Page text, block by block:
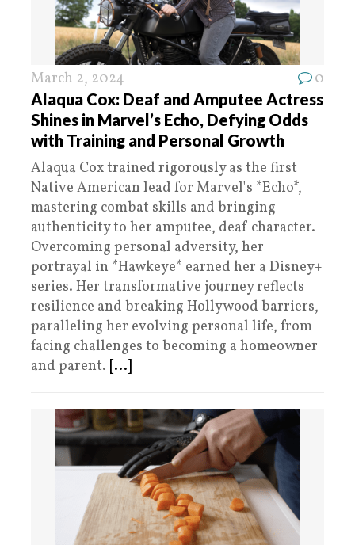
March 2, 2024 0
Alaqua Cox: Deaf and Amputee Actress
Shines in Marvel’s Echo, Defying Odds
with Training and Personal Growth
Alaqua Cox trained rigorously as the first
Native American lead for Marvel's *Echo*,
mastering combat skills and bringing
authenticity to her amputee, deaf character.
Overcoming personal adversity, her
portrayal in *Hawkeye* earned her a Disney+
series. Her transformative journey reflects
resilience and breaking Hollywood barriers,
paralleling her evolving personal life, from
facing challenges to becoming a homeowner
and parent. [...]